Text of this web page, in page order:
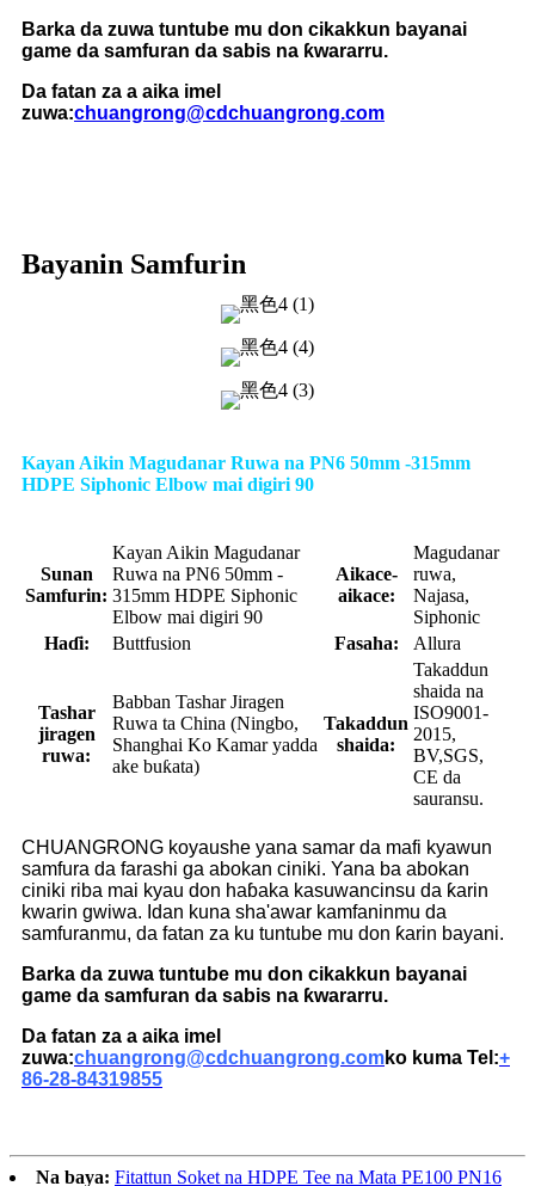
Barka da zuwa tuntube mu don cikakkun bayanai
game da samfuran da sabis na ƙwararru.
Da fatan za a aika imel
zuwa:chuangrong@cdchuangrong.com
Bayanin Samfurin
Kayan Aikin Magudanar Ruwa na PN6 50mm -315mm
HDPE Siphonic Elbow mai digiri 90
Sunan
Samfurin:
Kayan Aikin Magudanar
Ruwa na PN6 50mm -
315mm HDPE Siphonic
Elbow mai digiri 90
Aikace-
aikace:
Magudanar
ruwa,
Najasa,
Siphonic
Haɗi:
Buttfusion Fasaha: Allura
Tashar
jiragen
ruwa:
Babban Tashar Jiragen
Ruwa ta China (Ningbo,
Shanghai Ko Kamar yadda
ake buƙata)
Takaddun
shaida:
Takaddun
shaida na
ISO9001-
2015,
BV,SGS,
CE da
sauransu.
CHUANGRONG koyaushe yana samar da mafi kyawun
samfura da farashi ga abokan ciniki. Yana ba abokan
ciniki riba mai kyau don haɓaka kasuwancinsu da ƙarin
kwarin gwiwa. Idan kuna sha'awar kamfaninmu da
samfuranmu, da fatan za ku tuntube mu don ƙarin bayani.
Barka da zuwa tuntube mu don cikakkun bayanai
game da samfuran da sabis na ƙwararru.
Da fatan za a aika imel
zuwa:chuangrong@cdchuangrong.comko kuma Tel:+
86-28-84319855
Na baya: Fitattun Soket na HDPE Tee na Mata PE100 PN16